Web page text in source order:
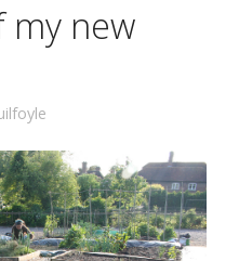
my new